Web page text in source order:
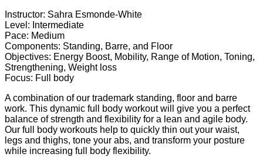
Instructor: Sahra Esmonde-White
Level: Intermediate
Pace: Medium
Components: Standing, Barre, and Floor
Objectives: Energy Boost, Mobility, Range of Motion, Toning,
Strengthening, Weight loss
Focus: Full body
A combination of our trademark standing, floor and barre
work. This dynamic full body workout will give you a perfect
balance of strength and flexibility for a lean and agile body.
Our full body workouts help to quickly thin out your waist,
legs and thighs, tone your abs, and transform your posture
while increasing full body flexibility.